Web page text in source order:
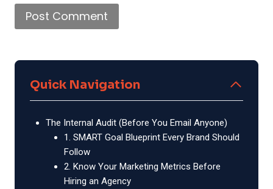
Quick Navigation
The Internal Audit (Before You Email Anyone)
1. SMART Goal Blueprint Every Brand Should
Follow
2. Know Your Marketing Metrics Before
Hiring an Agency